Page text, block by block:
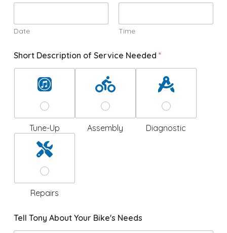
Date Time
Short Description of Service Needed *
Tune-Up Assembly Diagnostic
Repairs
Tell Tony About Your Bike's Needs